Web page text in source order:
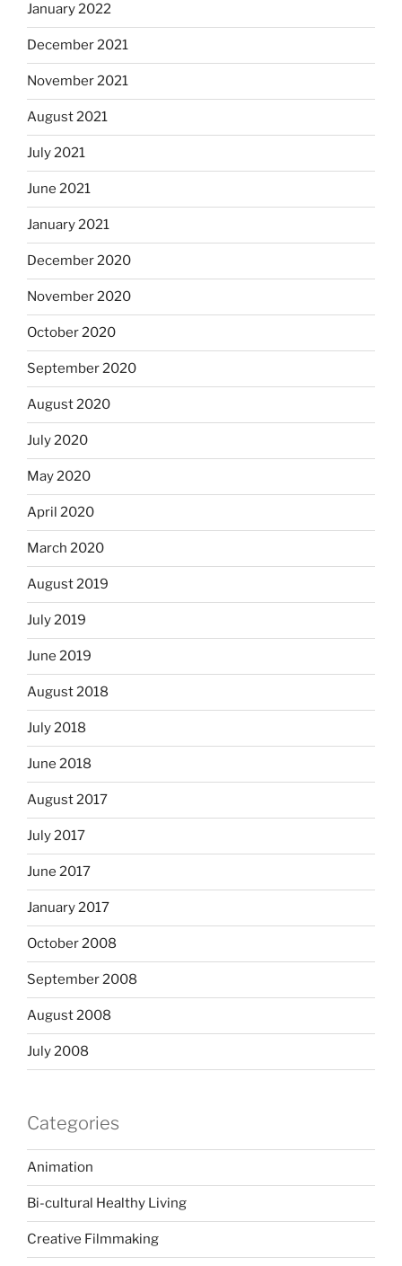
January 2022
December 2021
November 2021
August 2021
July 2021
June 2021
January 2021
December 2020
November 2020
October 2020
September 2020
August 2020
July 2020
May 2020
April 2020
March 2020
August 2019
July 2019
June 2019
August 2018
July 2018
June 2018
August 2017
July 2017
June 2017
January 2017
October 2008
September 2008
August 2008
July 2008
Categories
Animation
Bi-cultural Healthy Living
Creative Filmmaking